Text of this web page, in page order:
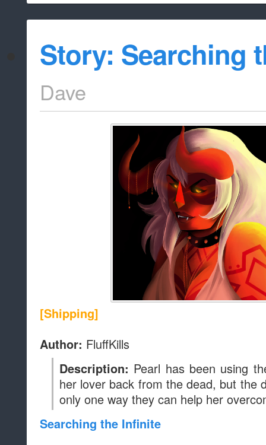
Story: Searching
Dave
[Shipping]
Author: FluffKills
Description: Pearl has been using
her lover back from the dead, but the
only one way they can help her
Searching the Infinite